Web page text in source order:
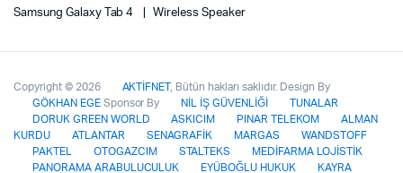
Samsung Galaxy Tab 4
Wireless Speaker
Copyright © 2026 AKTİFNET, Bütün hakları saklıdır. Design By
GÖKHAN EGE Sponsor By NİL İŞ GÜVENLİĞİ
TUNALAR
DORUK GREEN WORLD
ASKICIM PINAR TELEKOM
ALMAN
KURDU
ATLANTAR SENAGRAFİK MARGAS
WANDSTOFF
PAKTEL
OTOGAZCIM STALTEKS
MEDİFARMA LOJİSTİK
PANORAMA ARABULUCULUK
EYÜBOĞLU HUKUK
KAYRA